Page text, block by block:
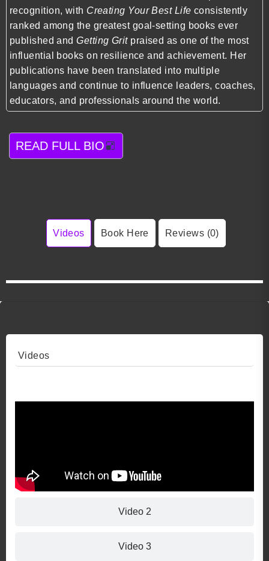
recognition, with Creating Your Best Life consistently
ranked among the greatest goal-setting books ever
published andGetting Gritpraised as one of the most
influential books on resilience and achievement. Her
publications have been translated into multiple
languages and continue to influence leaders, coaches,
educators, and professionals around the world.
READ FULL BIO
Videos Book Here Reviews (0)
Videos
Video 2
Video 3